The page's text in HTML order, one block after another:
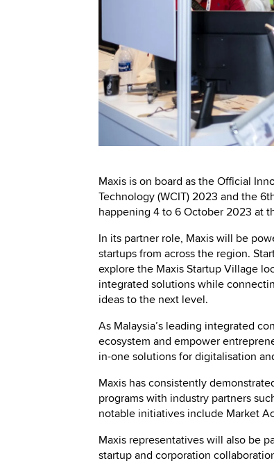
Maxis is on board as the Official
Technology (WCIT) 2023 and the
happening 4 to 6 October 2023 at
In its partner role, Maxis will be
startups from across the region.
explore the Maxis Startup Village
integrated solutions while
ideas to the next level.
As Malaysia’s leading integrated
ecosystem and empower
in-one solutions for digitalisation
Maxis has consistently
programs with industry partners
notable initiatives include Market
Maxis representatives will also be
startup and corporation